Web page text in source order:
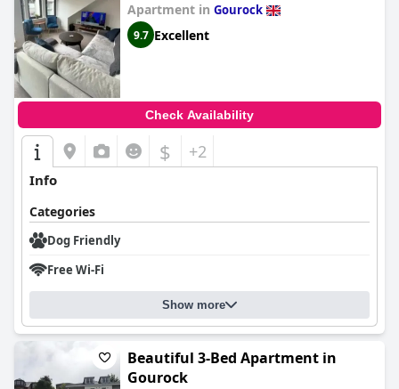
Apartment in Gourock
9.7 Excellent
Check Availability
$ +2
Info
Categories
Dog Friendly
Free Wi-Fi
Show more
Beautiful 3-Bed Apartment in
Gourock